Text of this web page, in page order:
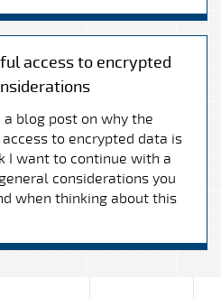
access to encrypted
blog post on why the
to encrypted data is
I want to continue with a
considerations you
when thinking about this